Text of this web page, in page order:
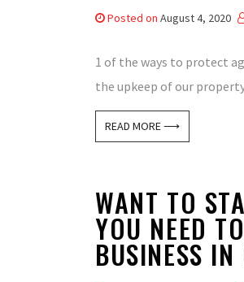
Posted on August 4, 2020
1 of the ways to protect
the upkeep of our
READ MORE ⟶
WANT TO
YOU NEED
BUSINESS